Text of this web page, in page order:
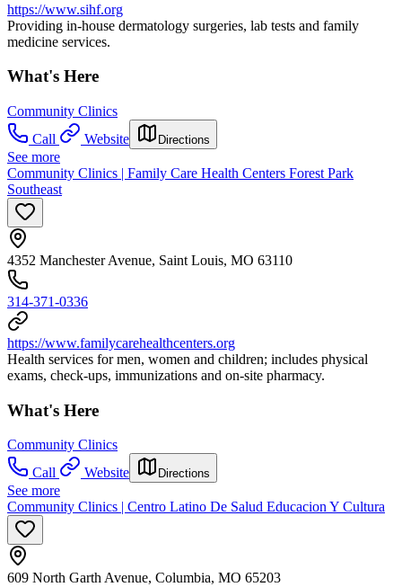
https://www.sihf.org
Providing in-house dermatology surgeries, lab tests and family
medicine services.
What's Here
Community Clinics
Call
Website Directions
See more
Community Clinics | Family Care Health Centers Forest Park
Southeast
4352 Manchester Avenue, Saint Louis, MO 63110
314-371-0336
https://www.familycarehealthcenters.org
Health services for men, women and children; includes physical
exams, check-ups, immunizations and on-site pharmacy.
What's Here
Community Clinics
Call
Website Directions
See more
Community Clinics | Centro Latino De Salud Educacion Y Cultura
609 North Garth Avenue, Columbia, MO 65203